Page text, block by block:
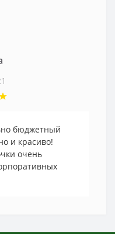
бюджетный
и красиво!
очень